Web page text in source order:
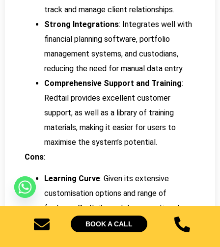
BOOK A CALL
track and manage client relationships.
Strong Integrations: Integrates well with
financial planning software, portfolio
management systems, and custodians,
reducing the need for manual data entry.
Comprehensive Support and Training:
Redtail provides excellent customer
support, as well as a library of training
materials, making it easier for users to
maximise the system’s potential.
Cons:
Learning Curve: Given its extensive
customisation options and range of
features, Redtail may take some time to
learn, especially for those new to CRMs or